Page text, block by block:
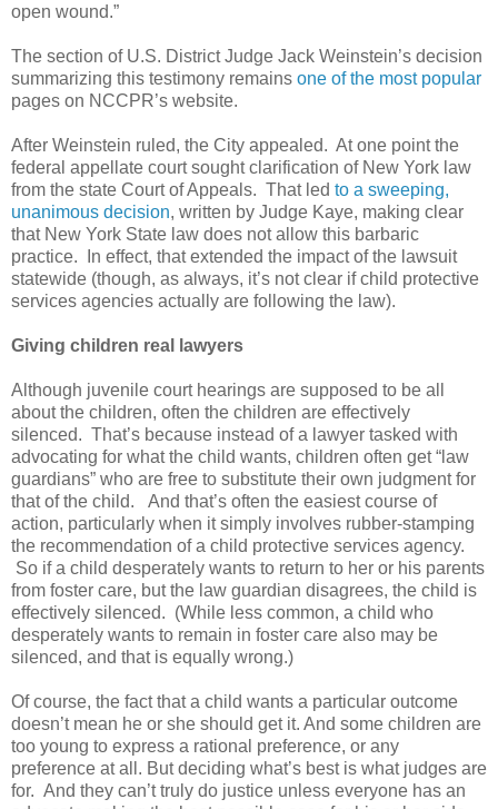
open wound.”
The section of U.S. District Judge Jack Weinstein’s decision
summarizing this testimony remains one of the most popular
pages on NCCPR’s website.
After Weinstein ruled, the City appealed. At one point the
federal appellate court sought clarification of New York law
from the state Court of Appeals. That led to a sweeping,
unanimous decision, written by Judge Kaye, making clear
that New York State law does not allow this barbaric
practice. In effect, that extended the impact of the lawsuit
statewide (though, as always, it’s not clear if child protective
services agencies actually are following the law).
Giving children real lawyers
Although juvenile court hearings are supposed to be all
about the children, often the children are effectively
silenced. That’s because instead of a lawyer tasked with
advocating for what the child wants, children often get “law
guardians” who are free to substitute their own judgment for
that of the child. And that’s often the easiest course of
action, particularly when it simply involves rubber-stamping
the recommendation of a child protective services agency.
So if a child desperately wants to return to her or his parents
from foster care, but the law guardian disagrees, the child is
effectively silenced. (While less common, a child who
desperately wants to remain in foster care also may be
silenced, and that is equally wrong.)
Of course, the fact that a child wants a particular outcome
doesn’t mean he or she should get it. And some children are
too young to express a rational preference, or any
preference at all. But deciding what’s best is what judges are
for. And they can’t truly do justice unless everyone has an